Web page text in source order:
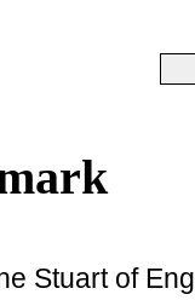
Stuart of